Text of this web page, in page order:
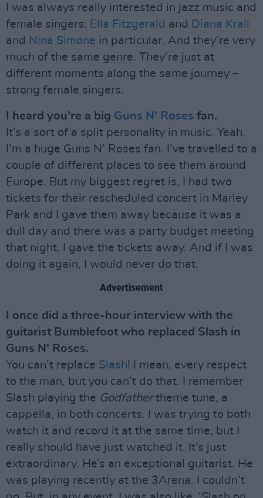
I was always really interested in jazz music and
female singers: Ella Fitzgerald and Diana Krall
and Nina Simone in particular. And they’re very
much of the same genre. They’re just at
different moments along the same journey –
strong female singers.
I heard you’re a big Guns N’ Roses fan.
It’s a sort of a split personality in music. Yeah,
I’m a huge Guns N’ Roses fan. I’ve travelled to a
couple of different places to see them around
Europe. But my biggest regret is, I had two
tickets for their rescheduled concert in Marley
Park and I gave them away because it was a
dull day and there was a party budget meeting
that night. I gave the tickets away. And if I was
doing it again, I would never do that.
Advertisement
I once did a three-hour interview with the
guitarist Bumblefoot who replaced Slash in
Guns N’ Roses.
You can’t replace Slash! I mean, every respect
to the man, but you can’t do that. I remember
Slash playing the Godfathertheme tune, a
cappella, in both concerts. I was trying to both
watch it and record it at the same time, but I
really should have just watched it. It’s just
extraordinary. He’s an exceptional guitarist. He
was playing recently at the 3Arena. I couldn’t